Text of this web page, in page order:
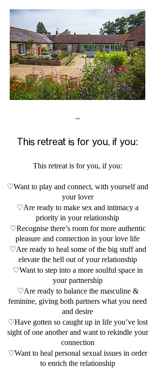
~
This retreat is for you, if you:
This retreat is for you, if you:
♡Want to play and connect, with yourself and
your lover
♡Are ready to make sex and intimacy a
priority in your relationship
♡Recognise there’s room for more authentic
pleasure and connection in your love life
♡Are ready to heal some of the big stuff and
elevate the hell out of your relationship
♡Want to step into a more soulful space in
your partnership
♡Are ready to balance the masculine &
feminine, giving both partners what you need
and desire
♡Have gotten so caught up in life you’ve lost
sight of one another and want to rekindle your
connection
♡Want to heal personal sexual issues in order
to enrich the relationship